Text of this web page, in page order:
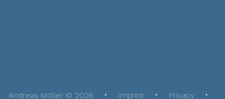
Andreas Möller © 2026 Imprint Privacy